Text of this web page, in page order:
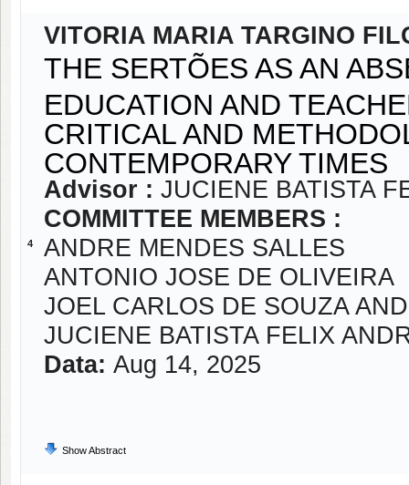
4
VITORIA MARIA TARGINO
THE SERTÕES AS AN
EDUCATION AND
CRITICAL AND
CONTEMPORARY TIMES
Advisor : JUCIENE BATISTA
COMMITTEE MEMBERS :
ANDRE MENDES SALLES
ANTONIO JOSE DE OLIVEIRA
JOEL CARLOS DE SOUZA
JUCIENE BATISTA FELIX
Data: Aug 14, 2025
Show Abstract